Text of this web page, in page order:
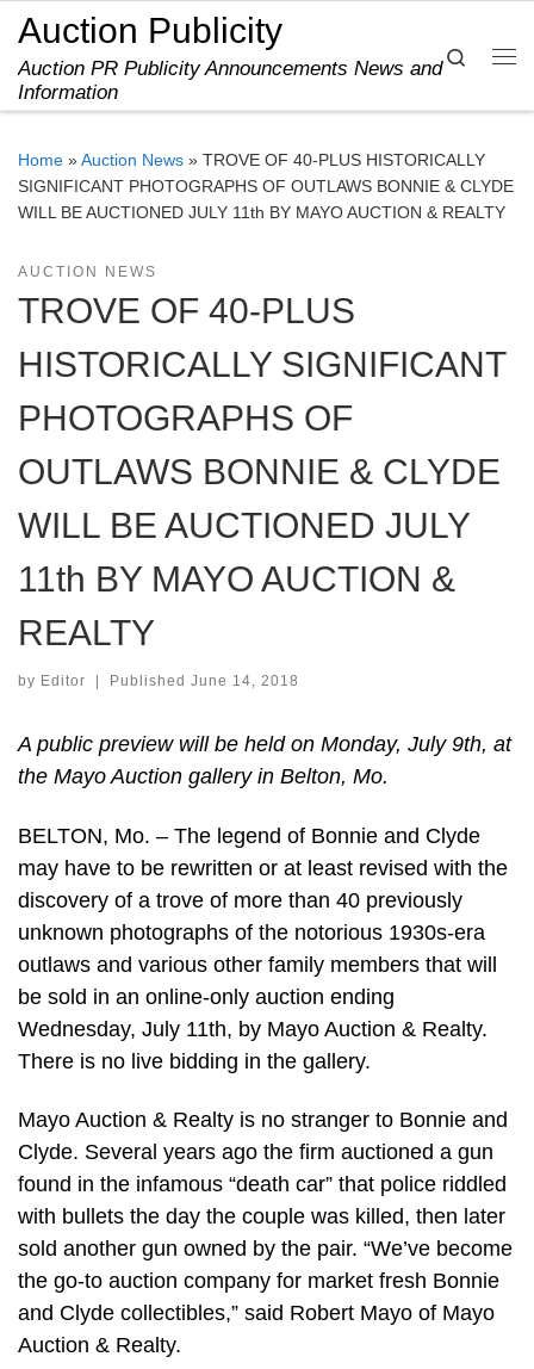
Skip to content
Auction Publicity
Auction PR Publicity Announcements News and
Information
Search
Home »Auction News » TROVE OF 40-PLUS HISTORICALLY
SIGNIFICANT PHOTOGRAPHS OF OUTLAWS BONNIE & CLYDE
WILL BE AUCTIONED JULY 11th BY MAYO AUCTION & REALTY
AUCTION NEWS
TROVE OF 40-PLUS
HISTORICALLY SIGNIFICANT
PHOTOGRAPHS OF
OUTLAWS BONNIE & CLYDE
WILL BE AUCTIONED JULY
11th BY MAYO AUCTION &
REALTY
by Editor Published June 14, 2018
A public preview will be held on Monday, July 9th, at
the Mayo Auction gallery in Belton, Mo.
BELTON, Mo. – The legend of Bonnie and Clyde
may have to be rewritten or at least revised with the
discovery of a trove of more than 40 previously
unknown photographs of the notorious 1930s-era
outlaws and various other family members that will
be sold in an online-only auction ending
Wednesday, July 11th, by Mayo Auction & Realty.
There is no live bidding in the gallery.
Mayo Auction & Realty is no stranger to Bonnie and
Clyde. Several years ago the firm auctioned a gun
found in the infamous “death car” that police riddled
with bullets the day the couple was killed, then later
sold another gun owned by the pair. “We’ve become
the go-to auction company for market fresh Bonnie
and Clyde collectibles,” said Robert Mayo of Mayo
Auction & Realty.